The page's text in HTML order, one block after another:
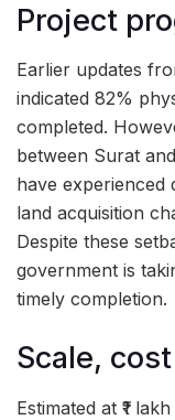
Project
Earlier updates
indicated 82%
completed.
between Surat
have experienced
land acquisition
Despite these
government is
timely completion.
Scale,
Estimated at ₹1